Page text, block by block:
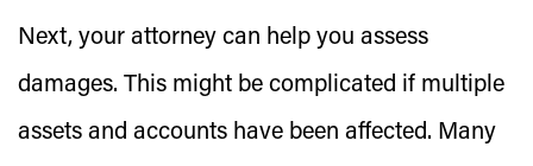
Next, your attorney can help you assess
damages. This might be complicated if multiple
assets and accounts have been affected. Many